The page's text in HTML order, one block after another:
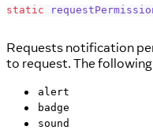
static
Requests notification
to request. The
alert
badge
sound